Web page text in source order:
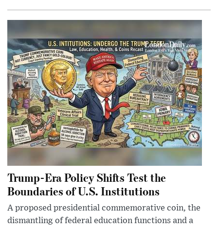
Trump-Era Policy Shifts Test the
Boundaries of U.S. Institutions
A proposed presidential commemorative coin, the
dismantling of federal education functions and a